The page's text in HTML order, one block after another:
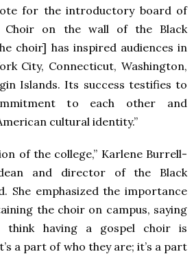
for the introductory board of
Choir on the wall of the Black
choir] has inspired audiences in
City, Connecticut, Washington,
Islands. Its success testifies to
to each other and
cultural identity.”
of the college,” Karlene Burrell-
and director of the Black
She emphasized the importance
the choir on campus, saying
think having a gospel choir is
a part of who they are; it’s a part